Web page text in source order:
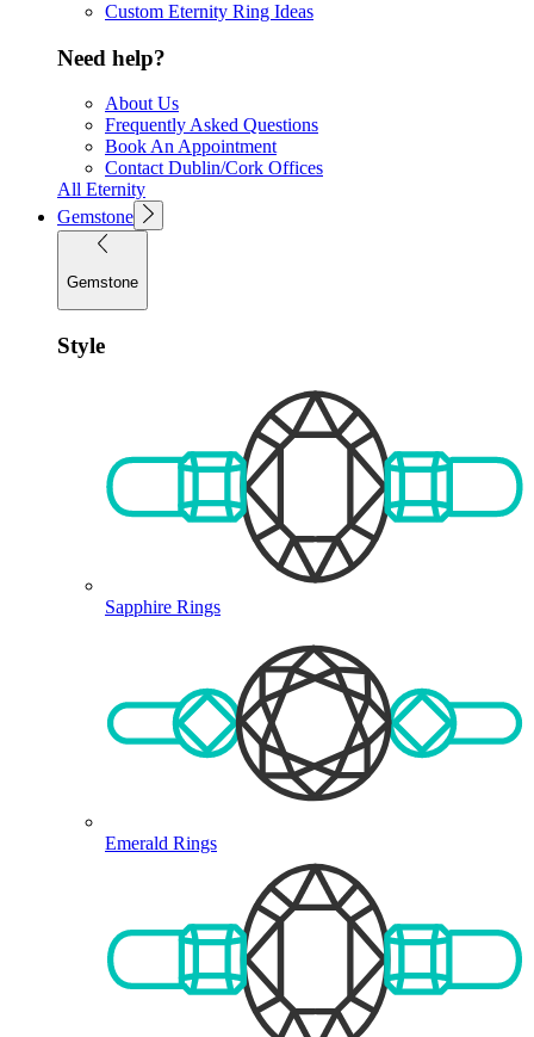
Custom Eternity Ring Ideas
Need help?
About Us
Frequently Asked Questions
Book An Appointment
Contact Dublin/Cork Offices
All Eternity
Gemstone
Gemstone
Style
Sapphire Rings
Emerald Rings